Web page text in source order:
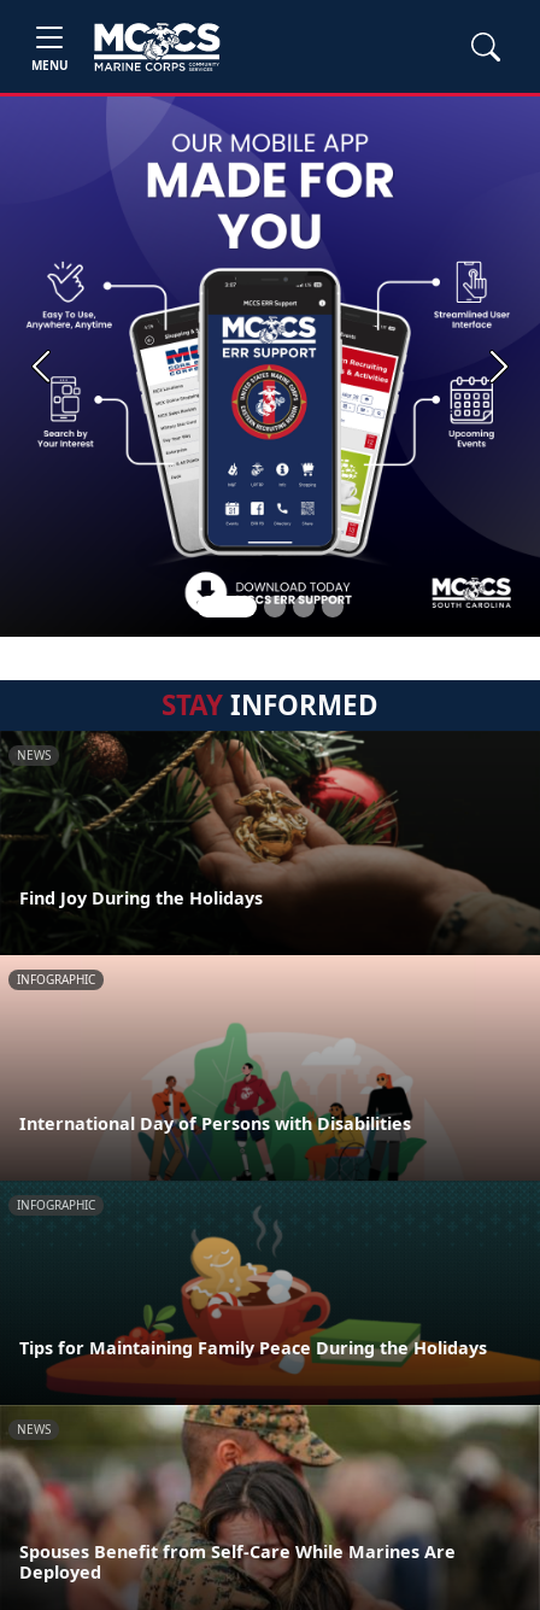
MENU
Previous Next
STAYINFORMED
NEWS
Find Joy During the Holidays
INFOGRAPHIC
International Day of Persons with Disabilities
INFOGRAPHIC
Tips for Maintaining Family Peace During the Holidays
NEWS
Spouses Benefit from Self-Care While Marines Are
Deployed